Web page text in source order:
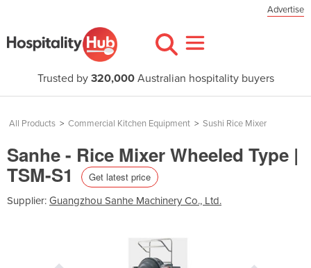
Advertise
Trusted by 320,000Australian hospitality buyers
All Products > Commercial Kitchen Equipment > Sushi Rice Mixer
Sanhe - Rice Mixer Wheeled Type |
TSM-S1 Get latest price
Supplier: Guangzhou Sanhe Machinery Co., Ltd.